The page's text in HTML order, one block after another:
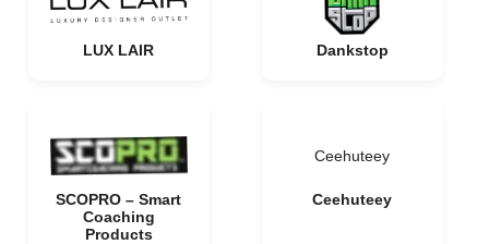
LUX LAIR Dankstop
SCOPRO – Smart
Coaching
Products
Ceehuteey
Ceehuteey